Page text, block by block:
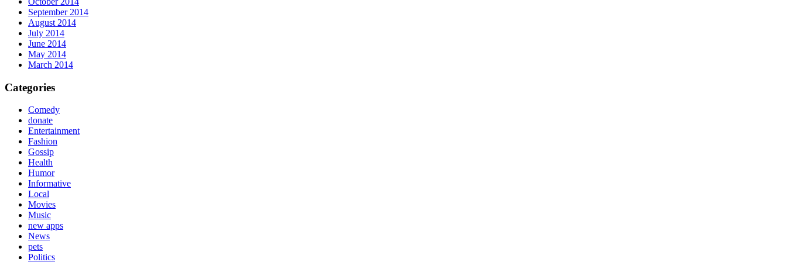
September 2014
August 2014
July 2014
June 2014
May 2014
March 2014
Categories
Comedy
donate
Entertainment
Fashion
Gossip
Health
Humor
Informative
Local
Movies
Music
new apps
News
pets
Politics